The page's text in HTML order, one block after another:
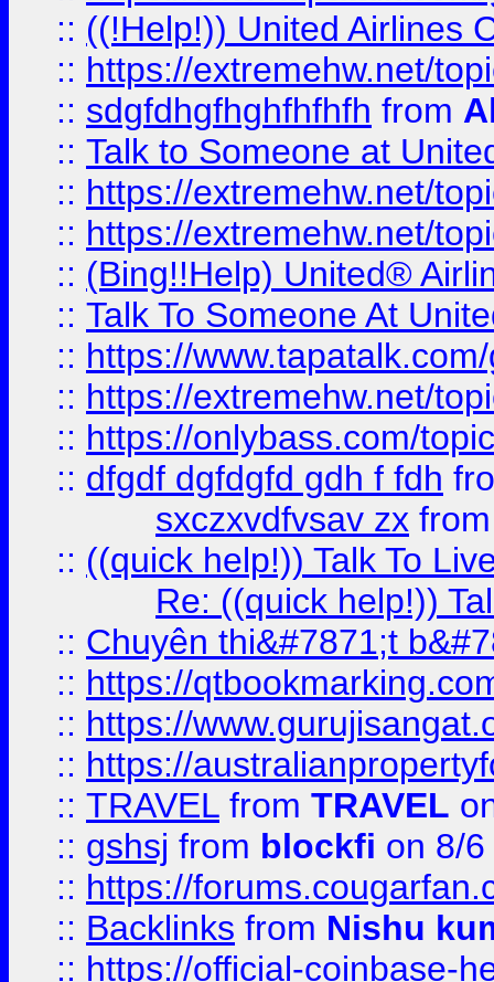
:: ((!Help!)) United Airlines
:: https://extremehw.net/
:: sdgfdhgfhghfhfhfh from
:: Talk to Someone at
:: https://extremehw.net/
:: https://extremehw.net/
:: (Bing!!Help) United®
:: Talk To Someone At
:: https://
:: https://extremehw.net/
:: https://onlybass.com/
:: dfgdf dgfdgfd gdh f fdh
sxczxvdfvsav zx
:: ((quick help!)) Talk To
Re: ((quick help!))
:: Chuyên thi&#7871;t
:: https://
:: https://
:: https://
:: TRAVEL from TRAVEL
:: gshsj from blockfi on 8/
:: https://
:: Backlinks from Nishu
:: https://official-coinbase-